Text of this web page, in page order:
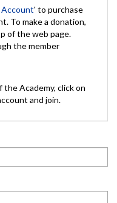
Account' to purchase
To make a donation,
of the web page.
the member
the Academy, click on
and join.